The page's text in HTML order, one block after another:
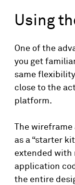
Using
One of the
you get
same
close to the
platform.
The
as a “starter
extended with
application
the entire